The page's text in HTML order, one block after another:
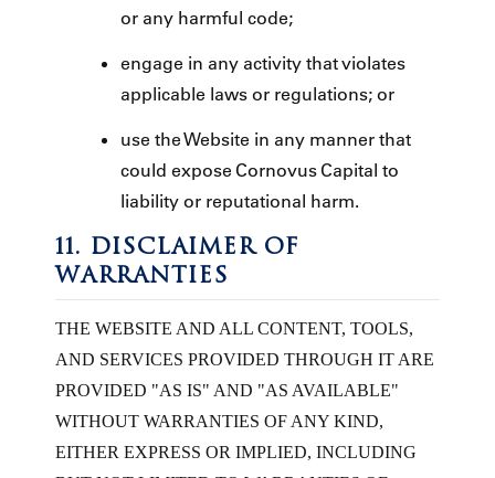
or any harmful code;
engage in any activity that violates
applicable laws or regulations; or
use the Website in any manner that
could expose Cornovus Capital to
liability or reputational harm.
11. DISCLAIMER OF
WARRANTIES
THE WEBSITE AND ALL CONTENT, TOOLS,
AND SERVICES PROVIDED THROUGH IT ARE
PROVIDED "AS IS" AND "AS AVAILABLE"
WITHOUT WARRANTIES OF ANY KIND,
EITHER EXPRESS OR IMPLIED, INCLUDING